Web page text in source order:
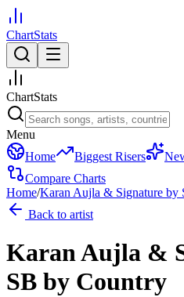
ChartStats
ChartStats
Menu
Home
Biggest Risers
Compare Charts
Home/Karan Aujla & Signature by
Back to artist
Karan Aujla &
SB by Country